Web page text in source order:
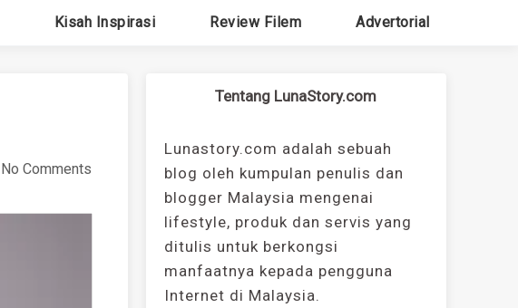
Kisah Inspirasi Review Filem Advertorial
No Comments
Tentang LunaStory.com
Lunastory.com adalah sebuah
blog oleh kumpulan penulis dan
blogger Malaysia mengenai
lifestyle, produk dan servis yang
ditulis untuk berkongsi
manfaatnya kepada pengguna
Internet di Malaysia.